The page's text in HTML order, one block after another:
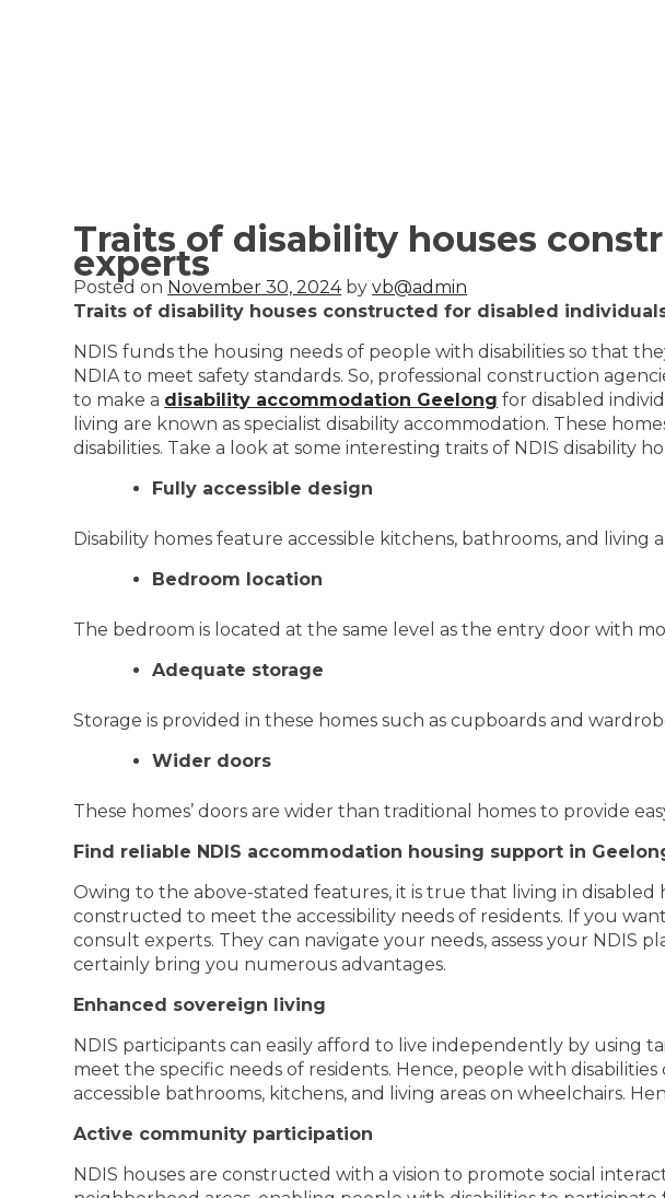
Traits of disability houses
experts
Posted on November 30, 2024byvb@admin
Traits of disability houses constructed for disabled
NDIS funds the housing needs of people with disabilities so that
NDIA to meet safety standards. So, professional construction
to make a disability accommodation Geelong for disabled
living are known as specialist disability accommodation. These
disabilities. Take a look at some interesting traits of NDIS disability
Fully accessible design
Disability homes feature accessible kitchens, bathrooms, and living
Bedroom location
The bedroom is located at the same level as the entry door with
Adequate storage
Storage is provided in these homes such as cupboards and
Wider doors
These homes’ doors are wider than traditional homes to provide
Find reliable NDIS accommodation housing support in
Owing to the above-stated features, it is true that living in disabled
constructed to meet the accessibility needs of residents. If you
consult experts. They can navigate your needs, assess your NDIS
certainly bring you numerous advantages.
Enhanced sovereign living
NDIS participants can easily afford to live independently by using
meet the specific needs of residents. Hence, people with
accessible bathrooms, kitchens, and living areas on wheelchairs.
Active community participation
NDIS houses are constructed with a vision to promote social